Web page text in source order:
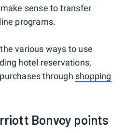
sense to transfer
programs.
various ways to use
hotel reservations,
through shopping
Bonvoy points